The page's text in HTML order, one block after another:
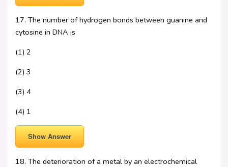
17. The number of hydrogen bonds between guanine and
cytosine in DNA is
(1) 2
(2) 3
(3) 4
(4) 1
Show Answer
18. The deterioration of a metal by an electrochemical